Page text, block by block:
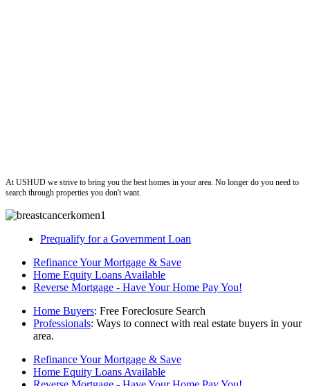
At USHUD we strive to bring you the best homes in your area. No longer do you need to
search through properties you don't want.
Prequalify for a Government Loan
Refinance Your Mortgage & Save
Home Equity Loans Available
Reverse Mortgage - Have Your Home Pay You!
Home Buyers: Free Foreclosure Search
Professionals: Ways to connect with real estate buyers in your
area.
Refinance Your Mortgage & Save
Home Equity Loans Available